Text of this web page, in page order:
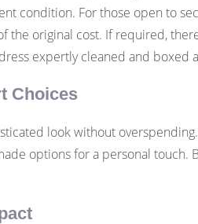
condition. For those open to
the original cost. If required,
expertly cleaned and boxed
Choices
look without
options for a personal